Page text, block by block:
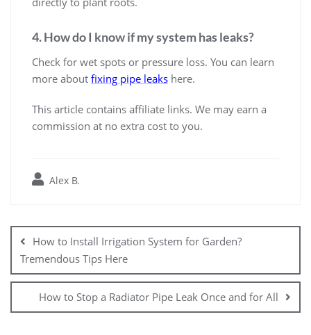
4. How do I know if my system has leaks?
Check for wet spots or pressure loss. You can learn
more about fixing pipe leaks here.
This article contains affiliate links. We may earn a
commission at no extra cost to you.
Alex B.
navigation
How to Install Irrigation System for Garden?
Tremendous Tips Here
How to Stop a Radiator Pipe Leak Once and for All